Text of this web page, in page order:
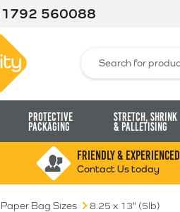
560088
Protective
Packaging
Stretch, Shrink
& Palletising
FRIENDLY & EXPERIENCED
Contact Us today
Bag Sizes 8.25 x 13" (5lb)